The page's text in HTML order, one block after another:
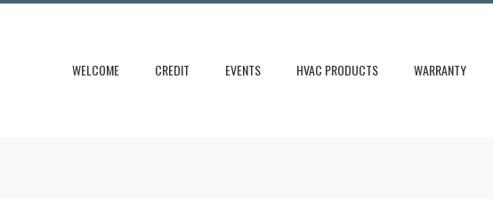
WELCOME CREDIT EVENTS HVAC PRODUCTS WARRANTY